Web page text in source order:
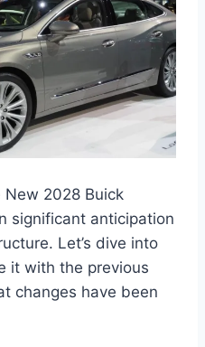
2028 Buick
significant anticipation
Let’s dive into
it with the previous
changes have been